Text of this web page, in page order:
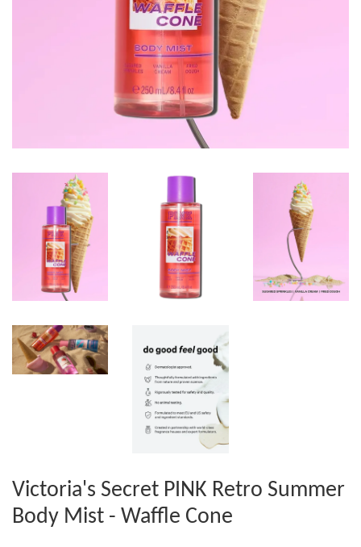
Victoria's Secret PINK Retro Summer
Body Mist - Waffle Cone